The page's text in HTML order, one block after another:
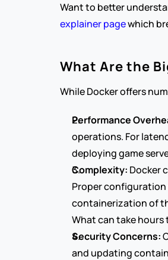
Want to better
explainer page which
What Are the
While Docker offers
Performance
operations. For
deploying game
Complexity: Docker
Proper
containerization of
What can take hours
Security Concerns:
and updating